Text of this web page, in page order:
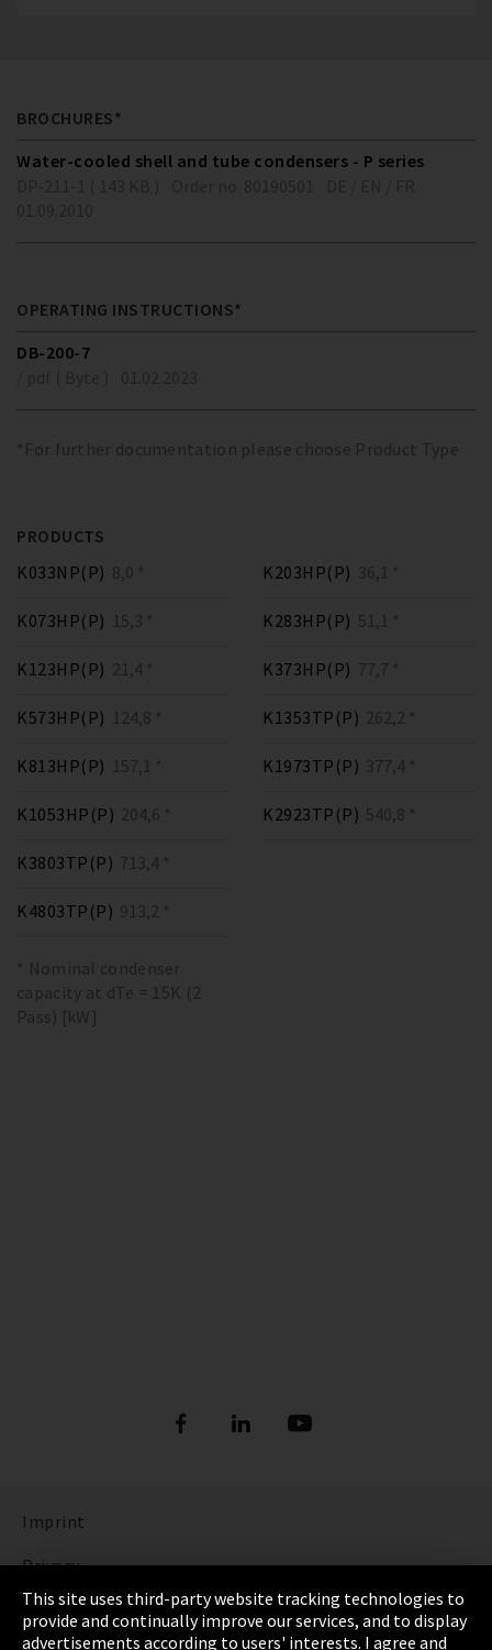
BROCHURES*
Water-cooled shell and tube condensers - P series
OPERATING INSTRUCTIONS*
DB-200-7
*For further documentation please choose Product Type
PRODUCTS
K033NP(P) 8,0 *
K073HP(P) 15,3 *
K123HP(P) 21,4 *
K203HP(P) 36,1 *
K283HP(P) 51,1 *
K373HP(P) 77,7 *
K573HP(P) 124,8 *
K813HP(P) 157,1 *
K1053HP(P) 204,6 *
K1353TP(P) 262,2 *
K1973TP(P) 377,4 *
K2923TP(P) 540,8 *
K3803TP(P) 713,4 *
K4803TP(P) 913,2 *
* Nominal condenser
capacity at dTe = 15K (2
Pass) [kW]
Imprint
Privacy
Cookie Settings
This site uses third-party website tracking technologies to
provide and continually improve our services, and to display
advertisements according to users' interests. I agree and